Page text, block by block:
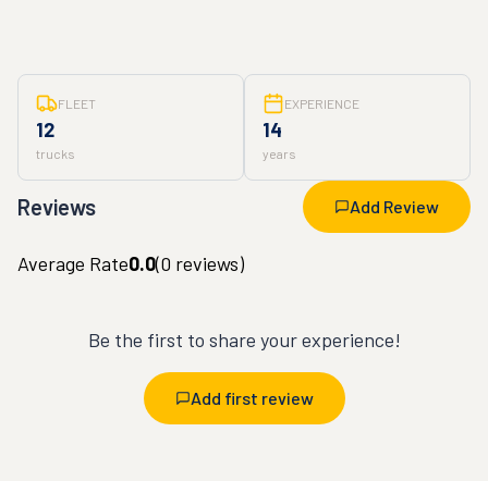
FLEET
12
trucks
EXPERIENCE
14
years
Reviews Add Review
Average Rate0.0(0 reviews)
Be the first to share your experience!
Add first review